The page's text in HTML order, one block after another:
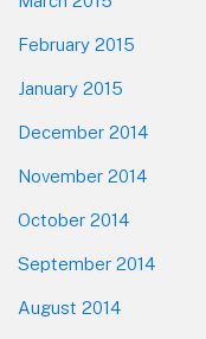
February 2015
January 2015
December 2014
November 2014
October 2014
September 2014
August 2014